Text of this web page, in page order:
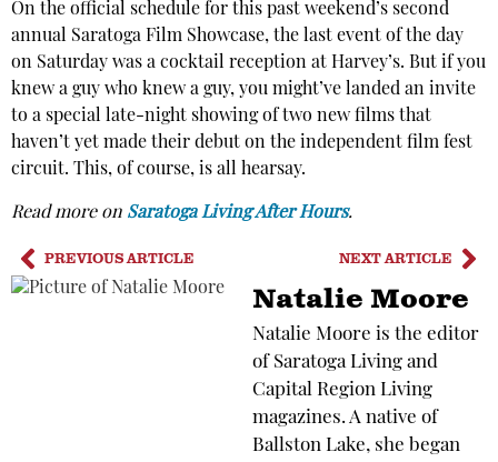
On the official schedule for this past weekend’s second
annual Saratoga Film Showcase, the last event of the day
on Saturday was a cocktail reception at Harvey’s. But if you
knew a guy who knew a guy, you might’ve landed an invite
to a special late-night showing of two new films that
haven’t yet made their debut on the independent film fest
circuit. This, of course, is all hearsay.
Read more on Saratoga Living After Hours.
PREVIOUS ARTICLE NEXT ARTICLE
Natalie Moore
Natalie Moore is the editor
of Saratoga Living and
Capital Region Living
magazines. A native of
Ballston Lake, she began